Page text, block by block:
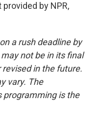
provided by NPR,
a rush deadline by
not be in its final
in the future.
vary. The
programming is the